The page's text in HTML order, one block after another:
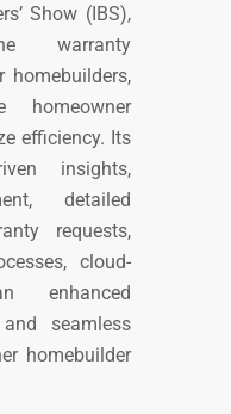
Show (IBS),
warranty
homebuilders,
homeowner
efficiency. Its
insights,
detailed
requests,
cloud-
enhanced
and seamless
homebuilder